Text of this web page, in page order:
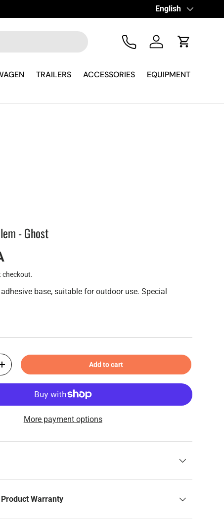
Language
English
Tel Log in Cart
TRAILERS ACCESSORIES
EQUIPMENT
- Ghost
checkout.
base, suitable for outdoor use. Special
+ Add to cart
More payment options
Warranty